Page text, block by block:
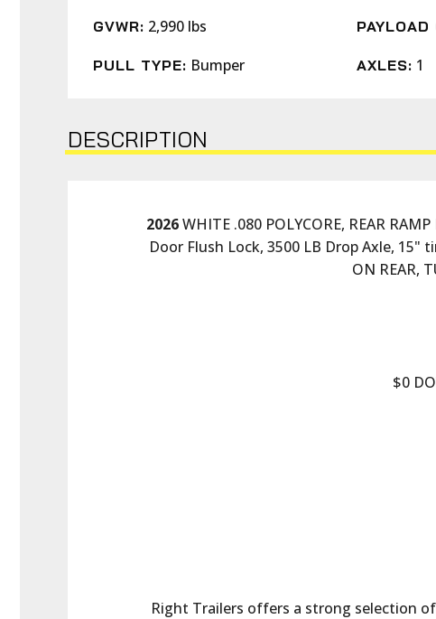
GVWR: 2,990 lbs
PULL TYPE: Bumper AXLES: 1
DESCRIPTION
2026 WHITE .080 POLYCORE, REAR
Door Flush Lock, 3500 LB Drop Axle, 15"
ON REAR,
$0
Right Trailers offers a strong selection